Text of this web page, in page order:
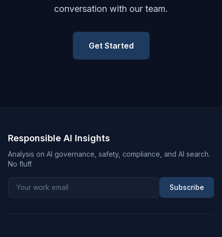
conversation with our team.
Get Started
Responsible AI Insights
Analysis on AI governance, safety, compliance, and AI search.
No fluff.
Subscribe